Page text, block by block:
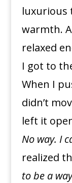
luxurious
warmth.
relaxed
I got to
When I
didn’t
left it
No way. I
realized
to be a